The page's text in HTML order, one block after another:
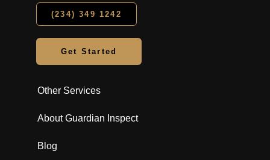
(234) 349 1242
Get Started
Other Services
About Guardian Inspect
Blog